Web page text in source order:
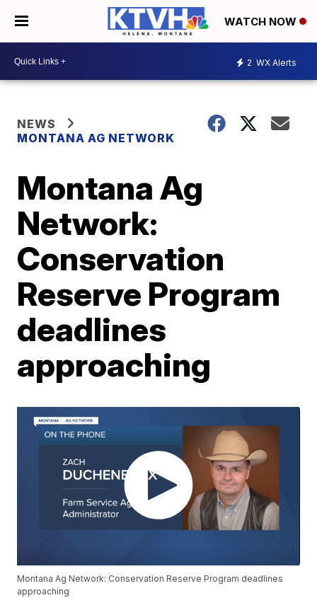
WATCH NOW
2 WX Alerts
NEWS
MONTANA AG NETWORK
Montana Ag
Network:
Conservation
Reserve Program
deadlines
approaching
Montana Ag Network: Conservation Reserve Program deadlines
approaching